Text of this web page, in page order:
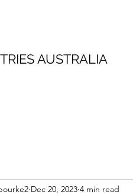
AUSTRALIA
Dec 20, 2023 4 min read